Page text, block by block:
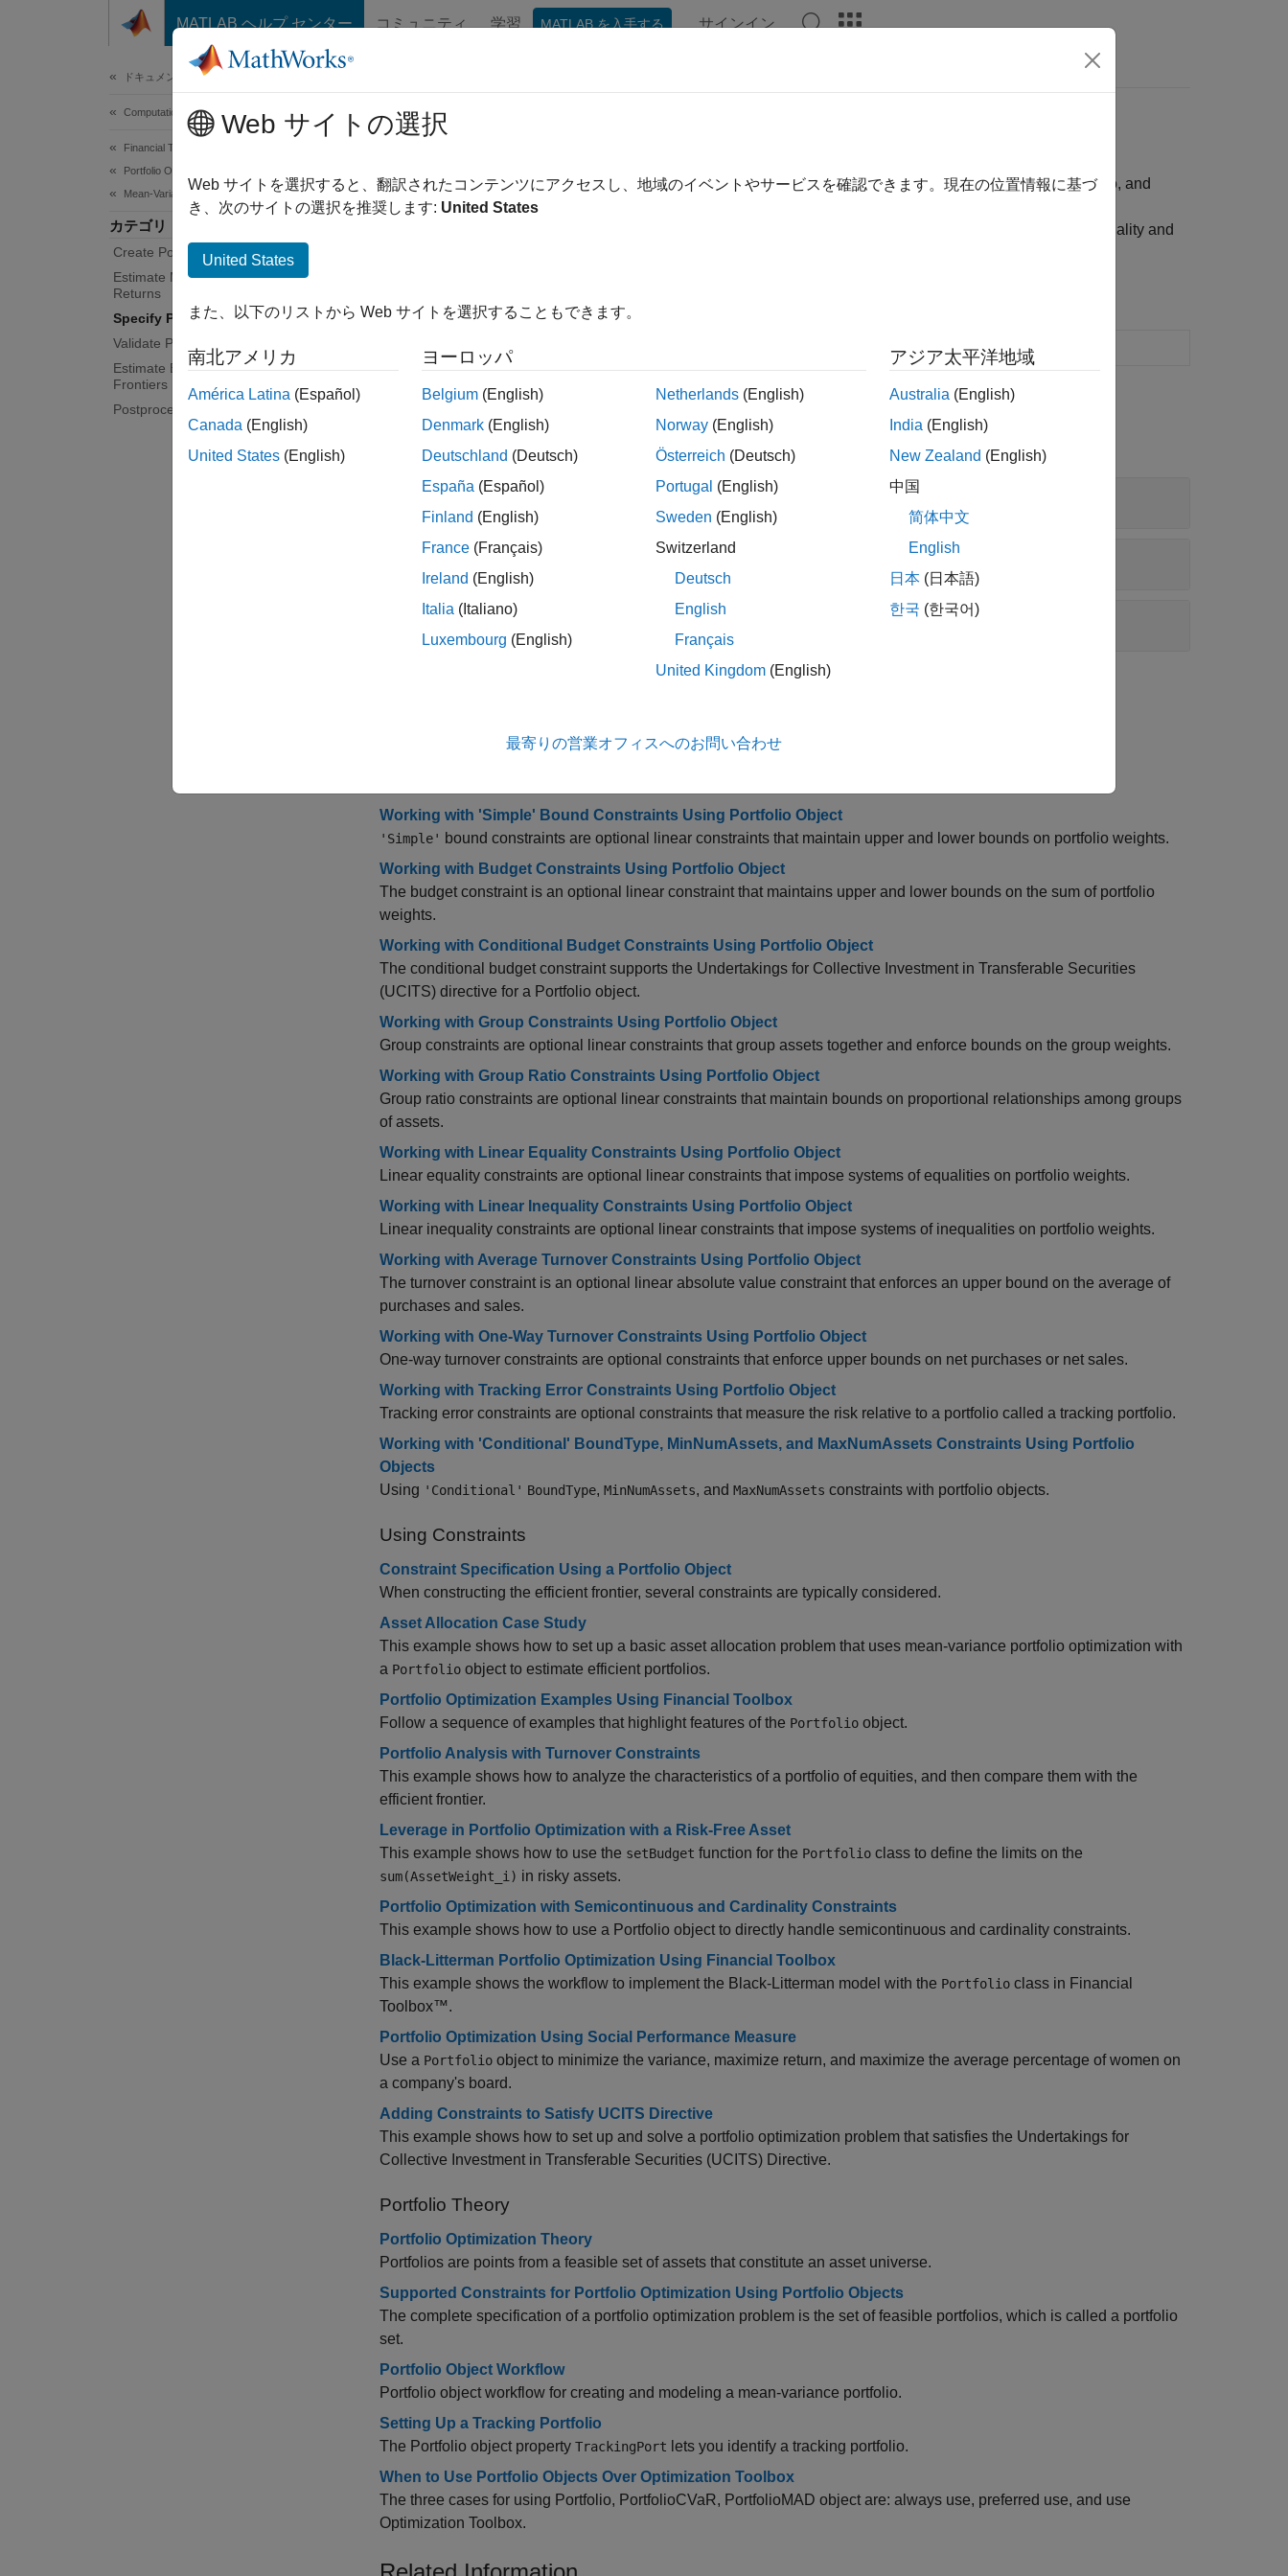
コンテンツへスキップ
MATLAB ヘルプ センター コミュニティ 学習 MATLAB を入手する サインイン
ドキュメンテーションのホーム
Computational Finance
Financial Toolbox
Portfolio Optimization and Asset Allocation
Mean-Variance Portfolio Optimization
カテゴリ
Create Portfolio
Estimate Mean and Covariance for
Returns
Specify Portfolio Constraints
Validate Portfolio
Estimate Efficient Portfolios and
Frontiers
Postprocessing Results
Specify Portfolio Constraints
Define constraints for portfolio assets such as linear equality and inequality, bound, budget, group, group ratio, and
turnover constraints
object, use functions to define the constraints for portfolio assets such as linear equality and
Objects
Portfolio Create Portfolio object for mean-variance portfolio optimization and analysis
Functions
Add Portfolio Parameters
Display Portfolio Parameters
Set Portfolio Parameters
Working with 'Simple' Bound Constraints Using Portfolio Object
'Simple' bound constraints are optional linear constraints that maintain upper and lower bounds on portfolio weights.
Working with Budget Constraints Using Portfolio Object
The budget constraint is an optional linear constraint that maintains upper and lower bounds on the sum of portfolio
weights.
Working with Conditional Budget Constraints Using Portfolio Object
The conditional budget constraint supports the Undertakings for Collective Investment in Transferable Securities
(UCITS) directive for a Portfolio object.
Working with Group Constraints Using Portfolio Object
Group constraints are optional linear constraints that group assets together and enforce bounds on the group weights.
Working with Group Ratio Constraints Using Portfolio Object
Group ratio constraints are optional linear constraints that maintain bounds on proportional relationships among groups
of assets.
Working with Linear Equality Constraints Using Portfolio Object
Linear equality constraints are optional linear constraints that impose systems of equalities on portfolio weights.
Working with Linear Inequality Constraints Using Portfolio Object
Linear inequality constraints are optional linear constraints that impose systems of inequalities on portfolio weights.
Working with Average Turnover Constraints Using Portfolio Object
The turnover constraint is an optional linear absolute value constraint that enforces an upper bound on the average of
purchases and sales.
Working with One-Way Turnover Constraints Using Portfolio Object
One-way turnover constraints are optional constraints that enforce upper bounds on net purchases or net sales.
Working with Tracking Error Constraints Using Portfolio Object
Tracking error constraints are optional constraints that measure the risk relative to a portfolio called a tracking portfolio.
Working with 'Conditional' BoundType, MinNumAssets, and MaxNumAssets Constraints Using Portfolio
Objects
Using 'Conditional' BoundType, MinNumAssets, and MaxNumAssets constraints with portfolio objects.
Using Constraints
Constraint Specification Using a Portfolio Object
When constructing the efficient frontier, several constraints are typically considered.
Asset Allocation Case Study
This example shows how to set up a basic asset allocation problem that uses mean-variance portfolio optimization with
a Portfolio object to estimate efficient portfolios.
Portfolio Optimization Examples Using Financial Toolbox
Follow a sequence of examples that highlight features of the Portfolio object.
Portfolio Analysis with Turnover Constraints
This example shows how to analyze the characteristics of a portfolio of equities, and then compare them with the
efficient frontier.
Leverage in Portfolio Optimization with a Risk-Free Asset
This example shows how to use the setBudget function for the Portfolio class to define the limits on the
sum(AssetWeight_i) in risky assets.
Portfolio Optimization with Semicontinuous and Cardinality Constraints
This example shows how to use a Portfolio object to directly handle semicontinuous and cardinality constraints.
Black-Litterman Portfolio Optimization Using Financial Toolbox
This example shows the workflow to implement the Black-Litterman model with the Portfolio class in Financial
Toolbox™.
Portfolio Optimization Using Social Performance Measure
Use a Portfolio object to minimize the variance, maximize return, and maximize the average percentage of women on
a company's board.
Adding Constraints to Satisfy UCITS Directive
This example shows how to set up and solve a portfolio optimization problem that satisfies the Undertakings for
Collective Investment in Transferable Securities (UCITS) Directive.
Portfolio Theory
Portfolio Optimization Theory
Portfolios are points from a feasible set of assets that constitute an asset universe.
Supported Constraints for Portfolio Optimization Using Portfolio Objects
The complete specification of a portfolio optimization problem is the set of feasible portfolios, which is called a portfolio
set.
Portfolio Object Workflow
Portfolio object workflow for creating and modeling a mean-variance portfolio.
Setting Up a Tracking Portfolio
The Portfolio object property TrackingPort lets you identify a tracking portfolio.
When to Use Portfolio Objects Over Optimization Toolbox
The three cases for using Portfolio, PortfolioCVaR, PortfolioMAD object are: always use, preferred use, and use
Optimization Toolbox.
Web サイトの選択
Web サイトを選択すると、翻訳されたコンテンツにアクセスし、地域のイベントやサービスを確認できます。現在の位置情報に基づ
き、次のサイトの選択を推奨します: United States
United States
また、以下のリストから Web サイトを選択することもできます。
南北アメリカ
América Latina (Español)
Canada (English)
United States (English)
ヨーロッパ
Belgium (English)
Denmark (English)
Deutschland (Deutsch)
España (Español)
Finland (English)
France (Français)
Ireland (English)
Italia (Italiano)
Luxembourg (English)
Netherlands (English)
Norway (English)
Österreich (Deutsch)
Portugal (English)
Sweden (English)
Switzerland
Deutsch
English
Français
United Kingdom (English)
アジア太平洋地域
Australia (English)
India (English)
New Zealand (English)
中国
简体中文
English
日本 (日本語)
한국 (한국어)
最寄りの営業オフィスへのお問い合わせ